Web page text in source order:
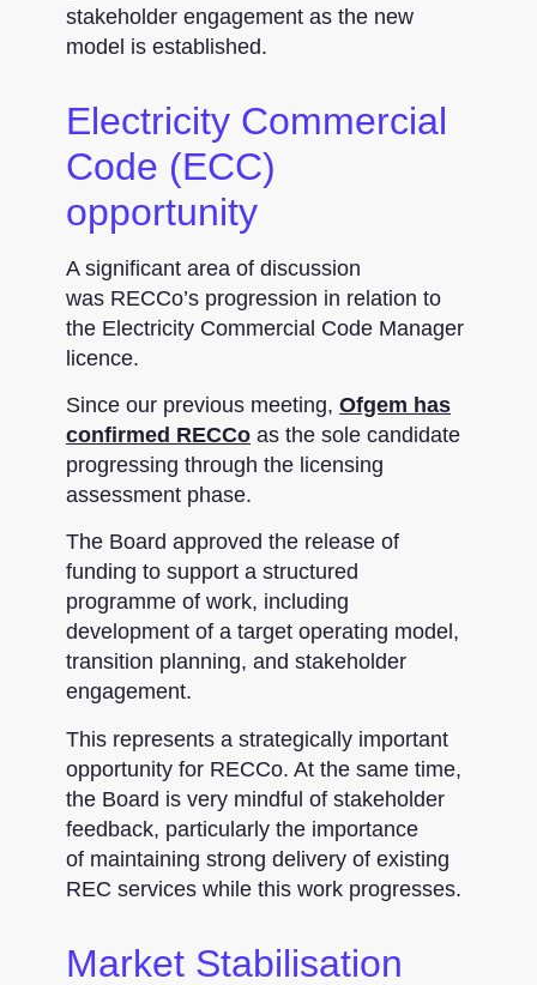
stakeholder engagement as the new
model is established.
Electricity Commercial
Code (ECC)
opportunity
A significant area of discussion
was RECCo’s progression in relation to
the Electricity Commercial Code Manager
licence.
Since our previous meeting, Ofgem has
confirmed RECCo as the sole candidate
progressing through the licensing
assessment phase.
The Board approved the release of
funding to support a structured
programme of work, including
development of a target operating model,
transition planning, and stakeholder
engagement.
This represents a strategically important
opportunity for RECCo. At the same time,
the Board is very mindful of stakeholder
feedback, particularly the importance
of maintaining strong delivery of existing
REC services while this work progresses.
Market Stabilisation